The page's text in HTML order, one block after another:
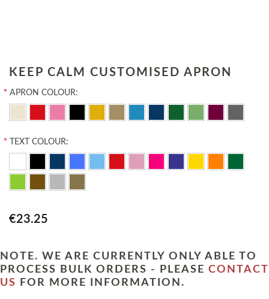
KEEP CALM CUSTOMISED APRON
* APRON COLOUR:
* TEXT COLOUR:
€23.25
NOTE. WE ARE CURRENTLY ONLY ABLE TO
PROCESS BULK ORDERS - PLEASE CONTACT
US
FOR MORE INFORMATION.